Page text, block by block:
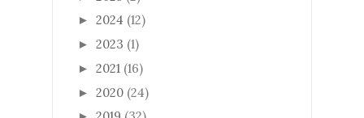
► 2024 (12)
► 2023 (1)
► 2021 (16)
► 2020 (24)